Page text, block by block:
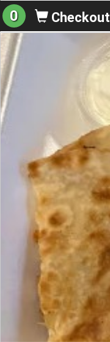
0 Checkout